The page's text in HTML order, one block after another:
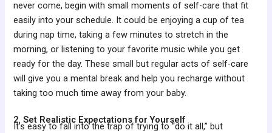
never come, begin with small moments of self-care that fit
easily into your schedule. It could be enjoying a cup of tea
during nap time, taking a few minutes to stretch in the
morning, or listening to your favorite music while you get
ready for the day. These small but regular acts of self-care
will give you a mental break and help you recharge without
taking too much time away from your baby.
2. Set Realistic Expectations for Yourself
It’s easy to fall into the trap of trying to “do it all,” but